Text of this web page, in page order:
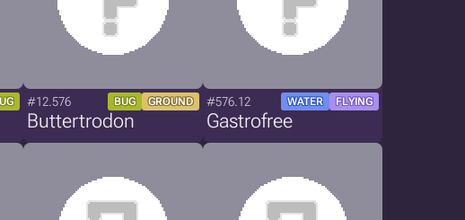
#12.576 BUG GROUND
Buttertrodon
#576.12 WATER FLYING
Gastrofree